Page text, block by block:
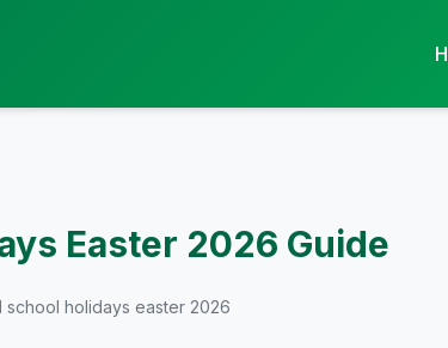
Easter 2026 Guide
school holidays easter 2026